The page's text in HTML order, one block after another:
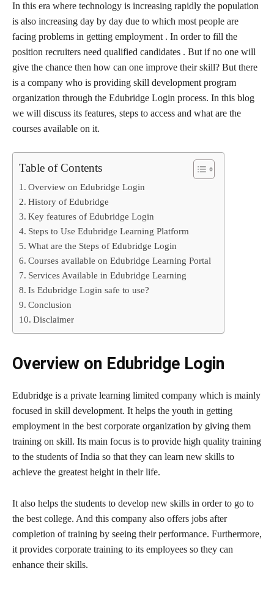
In this era where technology is increasing rapidly the population
is also increasing day by day due to which most people are
facing problems in getting employment . In order to fill the
position recruiters need qualified candidates . But if no one will
give the chance then how can one improve their skill? But there
is a company who is providing skill development program
organization through the Edubridge Login process. In this blog
we will discuss its features, steps to access and what are the
courses available on it.
Table of Contents
Overview on Edubridge Login
History of Edubridge
Key features of Edubridge Login
Steps to Use Edubridge Learning Platform
What are the Steps of Edubridge Login
Courses available on Edubridge Learning Portal
Services Available in Edubridge Learning
Is Edubridge Login safe to use?
Conclusion
Disclaimer
Overview on Edubridge Login
Edubridge is a private learning limited company which is mainly
focused in skill development. It helps the youth in getting
employment in the best corporate organization by giving them
training on skill. Its main focus is to provide high quality training
to the students of India so that they can learn new skills to
achieve the greatest height in their life.
It also helps the students to develop new skills in order to go to
the best college. And this company also offers jobs after
completion of training by seeing their performance. Furthermore,
it provides corporate training to its employees so they can
enhance their skills.